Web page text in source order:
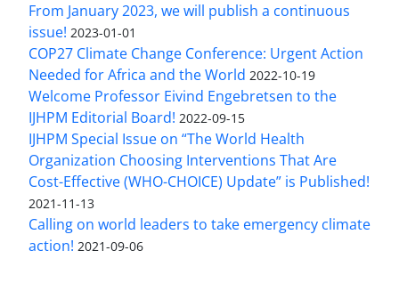
From January 2023, we will publish a continuous
issue! 2023-01-01
COP27 Climate Change Conference: Urgent Action
Needed for Africa and the World 2022-10-19
Welcome Professor Eivind Engebretsen to the
IJHPM Editorial Board! 2022-09-15
IJHPM Special Issue on “The World Health
Organization Choosing Interventions That Are
Cost-Effective (WHO-CHOICE) Update” is Published!
2021-11-13
Calling on world leaders to take emergency climate
action! 2021-09-06